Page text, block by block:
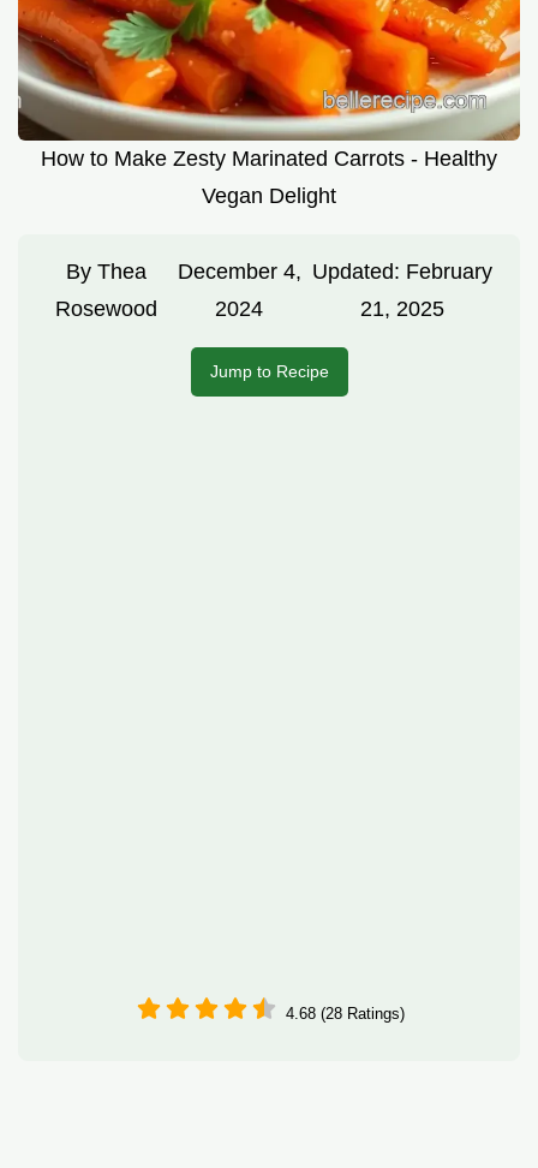
How to Make Zesty Marinated Carrots - Healthy
Vegan Delight
By Thea
Rosewood
December 4,
2024
Updated: February
21, 2025
Jump to Recipe
4.68 (28 Ratings)